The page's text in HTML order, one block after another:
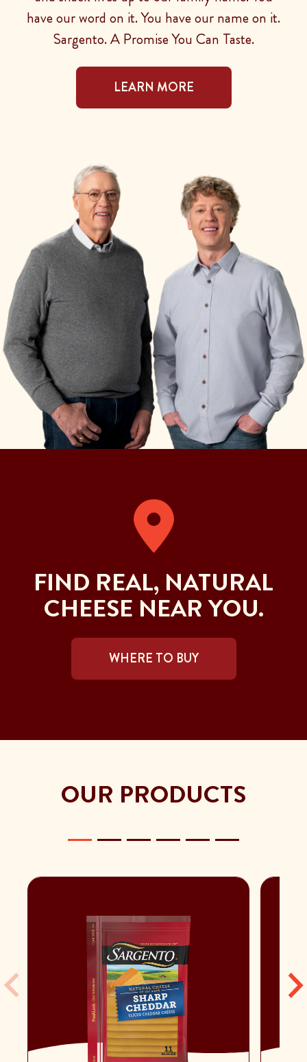
have our word on it. You have our name on it.
Sargento. A Promise You Can Taste.
LEARN MORE
FIND REAL, NATURAL
CHEESE NEAR YOU.
WHERE TO BUY
OUR PRODUCTS